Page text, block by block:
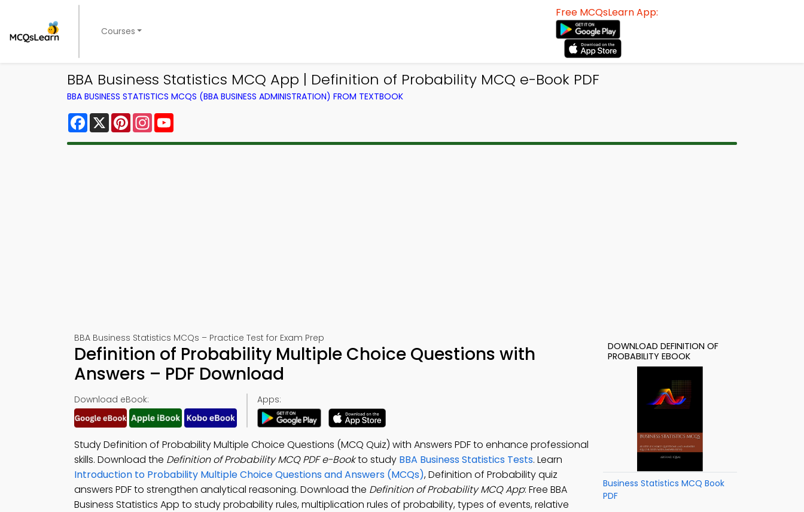
Courses
Free MCQsLearn App:
BBA Business Statistics MCQ App | Definition of Probability MCQ e-Book PDF
BBA BUSINESS STATISTICS MCQS (BBA BUSINESS ADMINISTRATION) FROM TEXTBOOK
Facebook
X PinterestInstagram
BBA Business Statistics MCQs – Practice Test for Exam Prep
Definition of Probability Multiple Choice Questions with
Answers – PDF Download
Download eBook: Apps:
Study Definition of Probability Multiple Choice Questions (MCQ Quiz) with Answers PDF to enhance professional
skills. Download the Definition of Probability MCQ PDF e-Bookto study BBA Business Statistics Tests. Learn
Introduction to Probability Multiple Choice Questions and Answers (MCQs), Definition of Probability quiz
answers PDF to strengthen analytical reasoning. Download the Definition of Probability MCQ App: Free BBA
Business Statistics App to study probability rules, multiplication rules of probability, types of events, relative
DOWNLOAD DEFINITION OF
PROBABILITY EBOOK
Business Statistics MCQ Book
PDF